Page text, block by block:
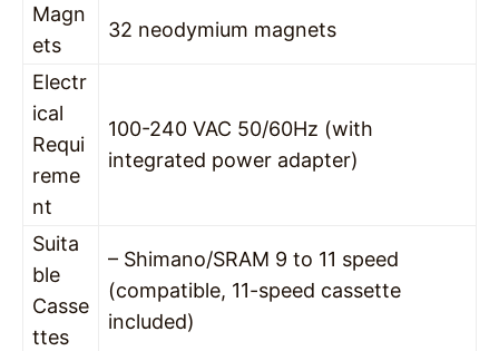
Magn
ets
32 neodymium magnets
Electr
ical
Requi
reme
nt
100-240 VAC 50/60Hz (with
integrated power adapter)
Suita
ble
Casse
ttes
– Shimano/SRAM 9 to 11 speed
(compatible, 11-speed cassette
included)